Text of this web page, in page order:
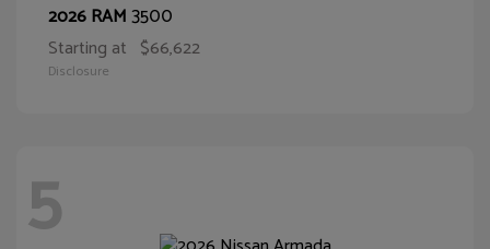
2026 RAM3500
Starting at $66,622
Disclosure
5